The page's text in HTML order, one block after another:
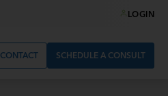
LOGIN
CONTACT SCHEDULE A CONSULT